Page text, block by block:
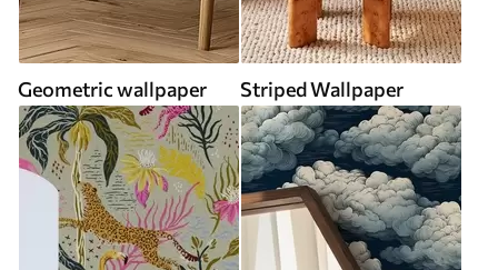
Geometric wallpaper Striped Wallpaper